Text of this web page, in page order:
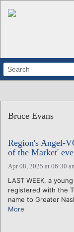
ABOUT
CALENDARS
VENTURE NOTES
REGIONS
LOGIN
Bruce Evans
Region's Angel-
of the Market'
Apr 08, 2025 at 06:30
LAST WEEK, a
registered with the
name to Greater
More